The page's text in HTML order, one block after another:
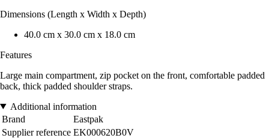
Dimensions (Length x Width x Depth)
40.0 cm x 30.0 cm x 18.0 cm
Features
Large main compartment, zip pocket on the front, comfortable padded
back, thick padded shoulder straps.
Additional information
Brand
Eastpak
Supplier reference EK000620B0V